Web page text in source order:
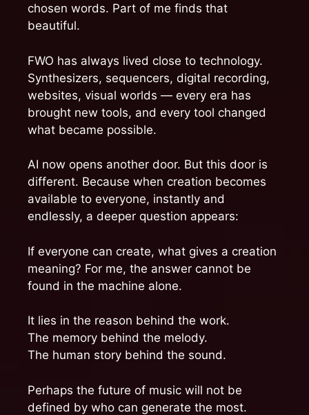
chosen words. Part of me finds that
beautiful.
FWO has always lived close to technology.
Synthesizers, sequencers, digital recording,
websites, visual worlds — every era has
brought new tools, and every tool changed
what became possible.
AI now opens another door. But this door is
different. Because when creation becomes
available to everyone, instantly and
endlessly, a deeper question appears:
If everyone can create, what gives a creation
meaning? For me, the answer cannot be
found in the machine alone.
It lies in the reason behind the work.
The memory behind the melody.
The human story behind the sound.
Perhaps the future of music will not be
defined by who can generate the most.